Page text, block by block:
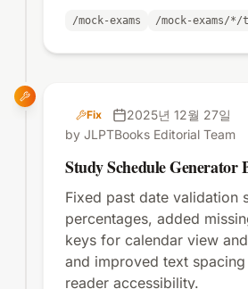
/mock-exams /mock-exams/*/
Fix
2025년 12월 27일
by JLPTBooks Editorial Team
Study Schedule Generator
Fixed past date validation
percentages, added
keys for calendar view
and improved text
reader accessibility.